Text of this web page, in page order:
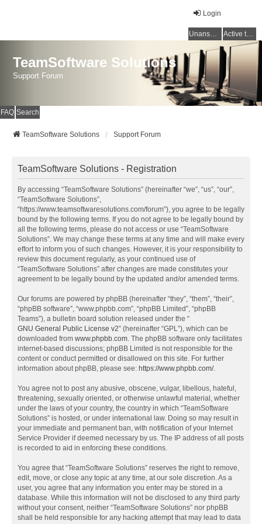
Login
Unanswered topics Active topics
TeamSoftware Solutions
Support Forum
FAQ Search
TeamSoftware Solutions Support Forum
TeamSoftware Solutions - Registration
By accessing “TeamSoftware Solutions” (hereinafter “we”, “us”, “our”,
“TeamSoftware Solutions”,
“https://www.teamsoftwaresolutions.com/forum”), you agree to be legally
bound by the following terms. If you do not agree to be legally bound by
all the following terms, please do not access or use “TeamSoftware
Solutions”. We may change these terms at any time and will make every
effort to inform you of such changes. However, it is your responsibility to
review this document regularly, as your continued use of
“TeamSoftware Solutions” after changes are made constitutes your
agreement to be legally bound by the updated and/or amended terms.
Our forums are powered by phpBB (hereinafter “they”, “them”, “their”,
“phpBB software”, “www.phpbb.com”, “phpBB Limited”, “phpBB
Teams”), a bulletin board solution released under the “
GNU General Public License v2” (hereinafter “GPL”), which can be
downloaded from www.phpbb.com. The phpBB software only facilitates
internet-based discussions; phpBB Limited is not responsible for the
content or conduct permitted or disallowed on this site. For further
information about phpBB, please see: https://www.phpbb.com/.
You agree not to post any abusive, obscene, vulgar, libellous, hateful,
threatening, sexually oriented, or otherwise unlawful material, whether
under the laws of your country, the country in which “TeamSoftware
Solutions” is hosted, or under international law. Doing so may result in
your immediate and permanent ban, with notification of your Internet
Service Provider if deemed necessary by us. The IP address of all posts
is recorded to aid in enforcing these conditions.
You agree that “TeamSoftware Solutions” reserves the right to remove,
edit, move, or close any topic at any time, at our sole discretion. As a
user, you agree that any information you enter may be stored in a
database. While this information will not be disclosed to any third party
without your consent, neither “TeamSoftware Solutions” nor phpBB
shall be held responsible for any hacking attempt that may lead to data